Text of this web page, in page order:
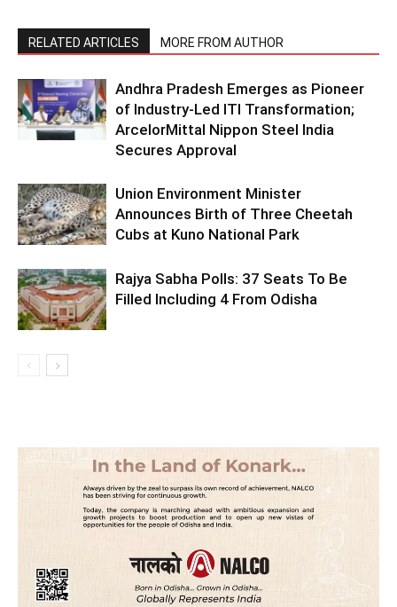
RELATED ARTICLES MORE FROM AUTHOR
Andhra Pradesh Emerges as Pioneer
of Industry-Led ITI Transformation;
ArcelorMittal Nippon Steel India
Secures Approval
Union Environment Minister
Announces Birth of Three Cheetah
Cubs at Kuno National Park
Rajya Sabha Polls: 37 Seats To Be
Filled Including 4 From Odisha